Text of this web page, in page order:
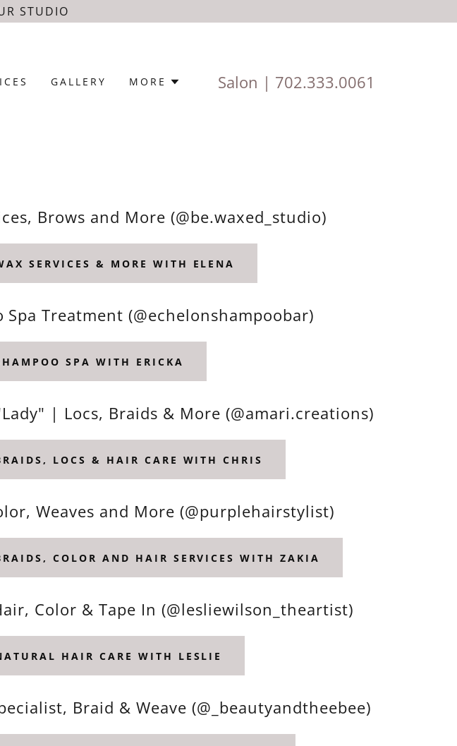
STUDIO
Salon | 702.333.0061
GALLERY MORE
Brows and More (@be.waxed_studio)
SERVICES & MORE WITH ELENA
Treatment (@echelonshampoobar)
SPA WITH ERICKA
| Locs, Braids & More (@amari.creations)
LOCS & HAIR CARE WITH CHRIS
Weaves and More (@purplehairstylist)
COLOR AND HAIR SERVICES WITH ZAKIA
Color & Tape In (@lesliewilson_theartist)
HAIR CARE WITH LESLIE
Braid & Weave (@_beautyandtheebee)